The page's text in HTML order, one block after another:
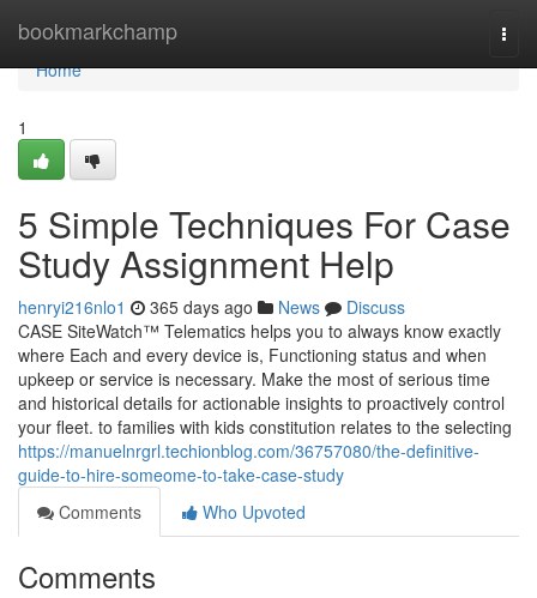
bookmarkchamp
Home
Home
1
5 Simple Techniques For Case
Study Assignment Help
henryi216nlo1 365 days ago News
Discuss
CASE SiteWatch™ Telematics helps you to always know exactly
where Each and every device is, Functioning status and when
upkeep or service is necessary. Make the most of serious time
and historical details for actionable insights to proactively control
your fleet. to families with kids constitution relates to the selecting
https://manuelnrgrl.techionblog.com/36757080/the-definitive-
guide-to-hire-someome-to-take-case-study
Comments
Who Upvoted
Comments